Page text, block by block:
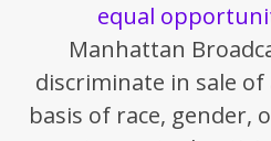
equal
Manhattan
discriminate in sale
basis of race, gender,